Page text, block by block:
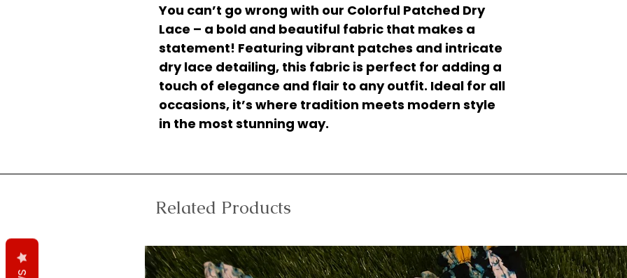
You can’t go wrong with our Colorful Patched Dry
Lace – a bold and beautiful fabric that makes a
statement! Featuring vibrant patches and intricate
dry lace detailing, this fabric is perfect for adding a
touch of elegance and flair to any outfit. Ideal for all
occasions, it’s where tradition meets modern style
in the most stunning way.
Related Products